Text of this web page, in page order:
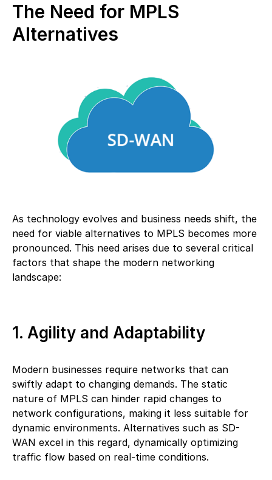
The Need for MPLS
Alternatives
As technology evolves and business needs shift, the
need for viable alternatives to MPLS becomes more
pronounced. This need arises due to several critical
factors that shape the modern networking
landscape:
1. Agility and Adaptability
Modern businesses require networks that can
swiftly adapt to changing demands. The static
nature of MPLS can hinder rapid changes to
network configurations, making it less suitable for
dynamic environments. Alternatives such as SD-
WAN excel in this regard, dynamically optimizing
traffic flow based on real-time conditions.